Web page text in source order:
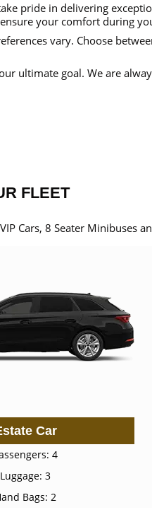
pride in delivering
your comfort during
vary. Choose
ultimate goal. We are
FLEET
Cars, 8 Seater Minibuses
Car
4
Luggage: 3
Bags: 2